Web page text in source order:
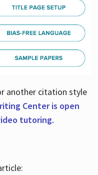
another citation style
Center is open
tutoring.